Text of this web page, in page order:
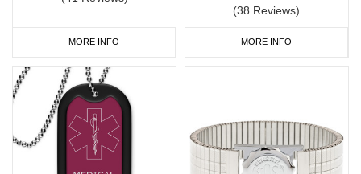
MORE INFO
(38 Reviews)
MORE INFO